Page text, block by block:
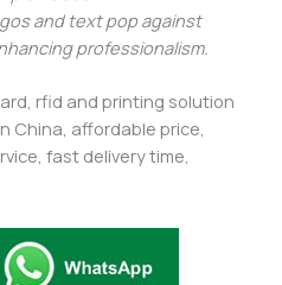
and text pop against
professionalism.
rfid and printing solution
China, affordable price,
fast delivery time,